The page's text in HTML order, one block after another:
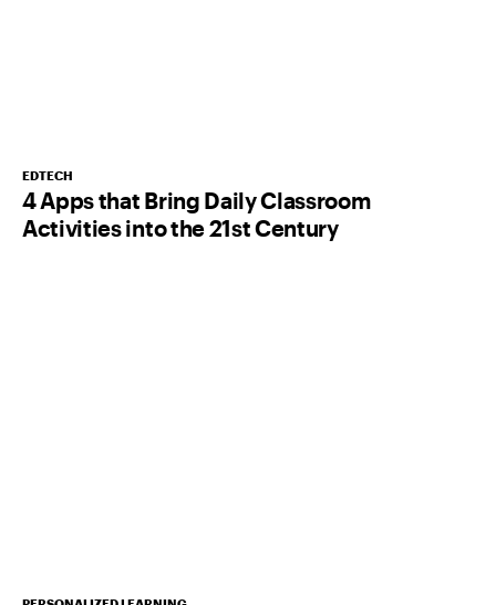
EDTECH
4 Apps that Bring Daily Classroom
Activities into the 21st Century